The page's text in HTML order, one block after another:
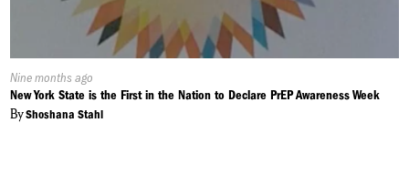
Published
On:
Nine months ago
New York State is the First in the Nation to Declare PrEP Awareness Week
ByShoshana Stahl